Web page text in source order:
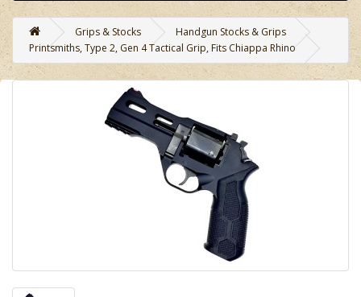
Grips & Stocks
Handgun Stocks & Grips
Printsmiths, Type 2, Gen 4 Tactical Grip, Fits Chiappa Rhino